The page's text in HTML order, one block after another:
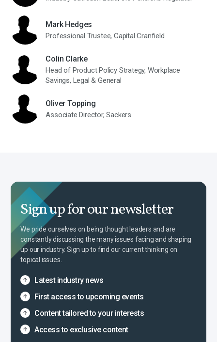
Mark Hedges
Professional Trustee, Capital Cranfield
Colin Clarke
Head of Product Policy Strategy, Workplace
Savings, Legal & General
Oliver Topping
Associate Director, Sackers
Sign up for our newsletter
We pride ourselves on being thought leaders and are
constantly discussing the many issues facing and shaping
up our industry. Sign up to find our current thinking on
topical issues.
Latest industry news
First access to upcoming events
Content tailored to your interests
Access to exclusive content